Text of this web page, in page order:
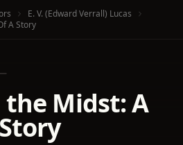
E. V. (Edward Verrall) Lucas
A Story
the Midst: A